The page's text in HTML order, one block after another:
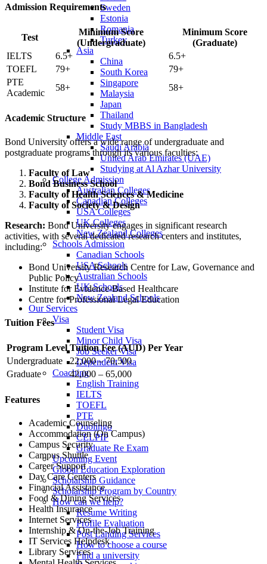
Sweden
Estonia
Romania
Turkey
Asia
China
South Korea
Singapore
Malaysia
Japan
Thailand
Study MBBS in Bangladesh
Middle East
Saudi Arabia
United Arab Emirates (UAE)
Studying at Al Azhar University
College Admission
Australian Colleges
Canadian Colleges
USA Colleges
UK Colleges
New Zealand Colleges
Schools Admission
Canadian Schools
USA Schools
Australian Schools
UK Schools
New Zealand Schools
Our Services
Visa
Student Visa
Minor Child Visa
Job Seeker Visa
Dependent Visa
Coaching
English Training
IELTS
TOEFL
PTE
Duolingo
CELPIP
Graduate Re Exam
Upcoming Event
Global Education Exploration
Scholarship Guidance
Scholarship Program by Country
How can we help?
Resume Writing
Profile Evaluation
Post Landing Services
How to choose a course
Find a university
Admission Requirements
Test
Minimum Score
(Undergraduate)
Minimum Score
(Graduate)
IELTS
6.5+
6.5+
TOEFL
79+
79+
PTE
Academic
58+ 58+
Academic Structure
Bond University offers a wide range of undergraduate and
postgraduate programs through its various faculties:
Faculty of Law
Bond Business School
Faculty of Health Sciences & Medicine
Faculty of Society & Design
Research: Bond University engages in significant research
activities, with several dedicated research centers and institutes,
including:
Bond University Research Centre for Law, Governance and
Public Policy
Institute for Evidence-Based Healthcare
Centre for Professional Legal Education
Tuition Fees
Program Level Tuition Fee (AUD) Per Year
Undergraduate
22,000 – 70,500
Graduate
42,000 – 65,000
Features
Academic Counseling
Accommodation (On Campus)
Campus Security
Campus Shuttle
Career Support
Day Care Centers
Financial Assistance
Food & Dining Services
Health Insurance
Internet Services
Internship & On-the-Job Training
IT Services Helpdesk
Library Services